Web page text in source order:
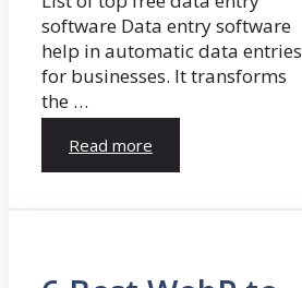
software Data entry software
help in automatic data entries
for businesses. It transforms
the …
Read more